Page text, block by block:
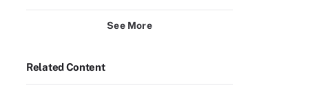
See More
Related Content